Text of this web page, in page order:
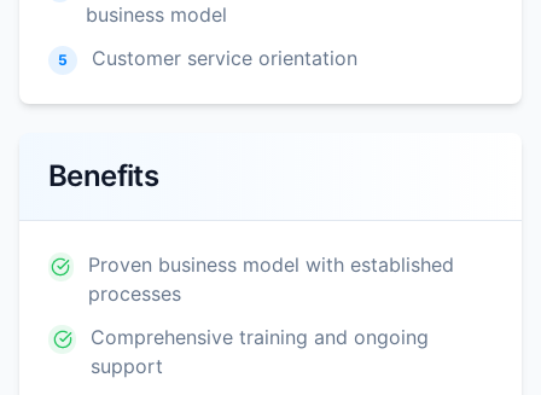
business model
5 Customer service orientation
Benefits
Proven business model with established
processes
Comprehensive training and ongoing
support